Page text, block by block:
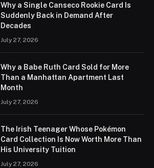
Why a Single Canseco Rookie Card Is
Suddenly Back in Demand After
Decades
July 27, 2026
Why a Babe Ruth Card Sold for More
Than a Manhattan Apartment Last
Month
July 27, 2026
The Irish Teenager Whose Pokémon
Card Collection Is Now Worth More Than
His University Tuition
July 27, 2026